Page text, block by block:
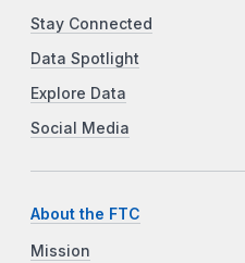
Stay Connected
Data Spotlight
Explore Data
Social Media
About the FTC
Mission